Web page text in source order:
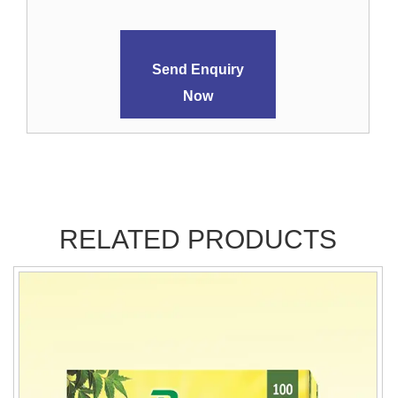
Send Enquiry
Now
RELATED PRODUCTS